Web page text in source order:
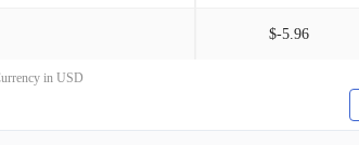
$-5.96
in USD